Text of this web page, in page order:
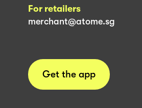
For retailers
merchant@atome.sg
Get the app